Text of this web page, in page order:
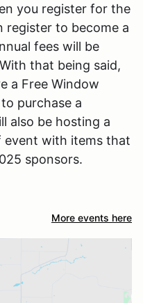
you register for the
register to become a
fees will be
that being said,
a Free Window
purchase a
also be hosting a
event with items that
sponsors.
More events here